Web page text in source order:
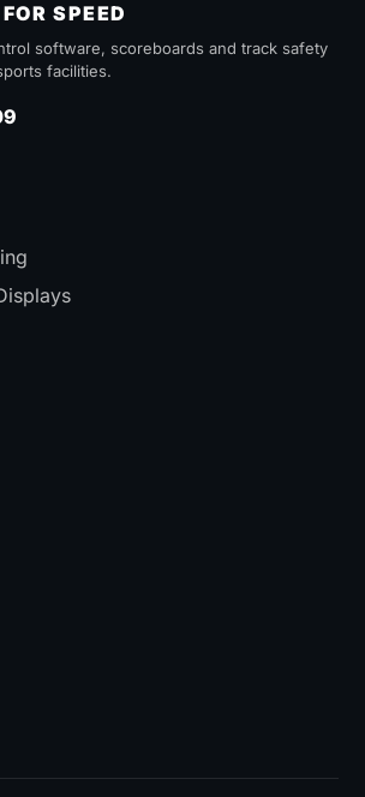
SPEED
software, scoreboards and track safety
facilities.